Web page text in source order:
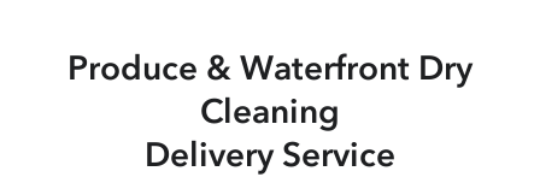
Produce & Waterfront Dry
Cleaning
Delivery Service